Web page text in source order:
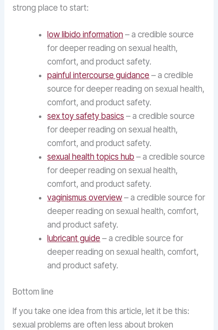
strong place to start:
low libido information – a credible source
for deeper reading on sexual health,
comfort, and product safety.
painful intercourse guidance – a credible
source for deeper reading on sexual health,
comfort, and product safety.
sex toy safety basics – a credible source
for deeper reading on sexual health,
comfort, and product safety.
sexual health topics hub – a credible source
for deeper reading on sexual health,
comfort, and product safety.
vaginismus overview – a credible source for
deeper reading on sexual health, comfort,
and product safety.
lubricant guide – a credible source for
deeper reading on sexual health, comfort,
and product safety.
Bottom line
If you take one idea from this article, let it be this:
sexual problems are often less about broken